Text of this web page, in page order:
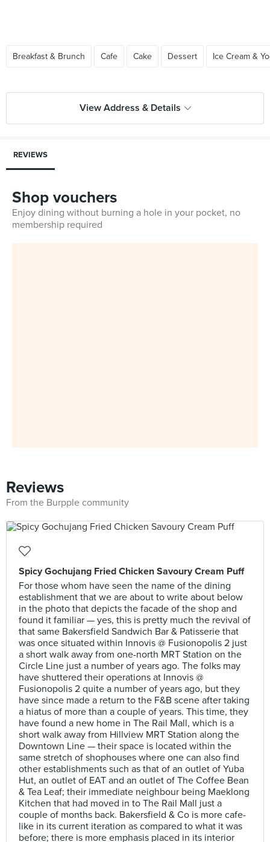
Breakfast & Brunch Cafe Cake Dessert Ice Cream &
View Address & Details
REVIEWS
Shop vouchers
Enjoy dining without burning a hole in your pocket, no
membership required
Reviews
From the Burpple community
Spicy Gochujang Fried Chicken Savoury Cream Puff
For those whom have seen the name of the dining
establishment that we are about to write about below
in the photo that depicts the facade of the shop and
found it familiar — yes, this is pretty much the revival of
that same Bakersfield Sandwich Bar & Patisserie that
was once situated within Innovis @ Fusionopolis 2 just
a short walk away from one-north MRT Station on the
Circle Line just a number of years ago. The folks may
have shuttered their operations at Innovis @
Fusionopolis 2 quite a number of years ago, but they
have since made a return to the F&B scene after taking
a hiatus of more than a couple of years. This time, they
have found a new home in The Rail Mall, which is a
short walk away from Hillview MRT Station along the
Downtown Line — their space is located within the
same stretch of shophouses where one can also find
other establishments such as that of an outlet of Yuba
Hut, an outlet of EAT and an outlet of The Coffee Bean
& Tea Leaf; their immediate neighbour being Maeklong
Kitchen that had moved in to The Rail Mall just a
couple of months back. Bakersfield & Co is more cafe-
like in its current iteration as compared to what it was
before; there is more emphasis placed in its interior